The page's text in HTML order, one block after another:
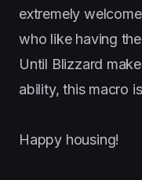
extremely
who like having
Until Blizzard
ability, this macro
Happy housing!